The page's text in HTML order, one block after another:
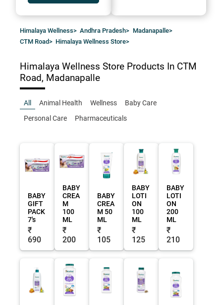
Himalaya Wellness> Andhra Pradesh> Madanapalle>
CTM Road> Himalaya Wellness Store>
Himalaya Wellness Store Products In CTM
Road, Madanapalle
All Animal Health Wellness
Baby Care
Personal Care
Pharmaceuticals
BABY
GIFT
PACK
7's
₹
690
BABY
CREA
M
100
ML
₹
200
BABY
CREA
M 50
ML
₹
105
BABY
LOTI
ON
100
ML
₹
125
BABY
LOTI
ON
200
ML
₹
210